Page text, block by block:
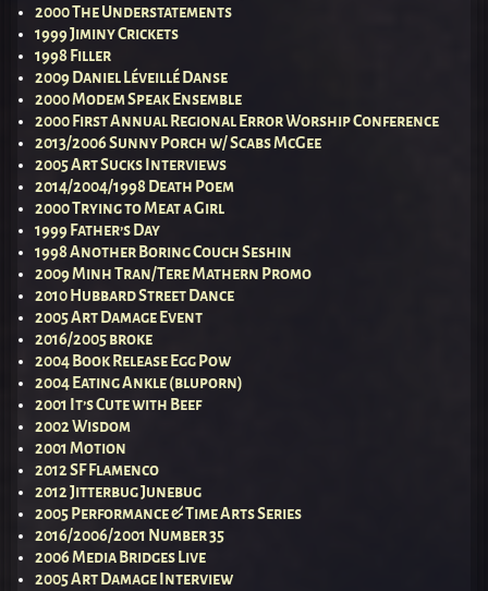
2000 The Understatements
1999 Jiminy Crickets
1998 Filler
2009 Daniel Léveillé Danse
2000 Modem Speak Ensemble
2000 First Annual Regional Error Worship Conference
2013/2006 Sunny Porch w/ Scabs McGee
2005 Art Sucks Interviews
2014/2004/1998 Death Poem
2000 Trying to Meat a Girl
1999 Father’s Day
1998 Another Boring Couch Seshin
2009 Minh Tran/Tere Mathern Promo
2010 Hubbard Street Dance
2005 Art Damage Event
2016/2005 broke
2004 Book Release Egg Pow
2004 Eating Ankle (bluporn)
2001 It’s Cute with Beef
2002 Wisdom
2001 Motion
2012 SF Flamenco
2012 Jitterbug Junebug
2005 Performance & Time Arts Series
2016/2006/2001 Number 35
2006 Media Bridges Live
2005 Art Damage Interview